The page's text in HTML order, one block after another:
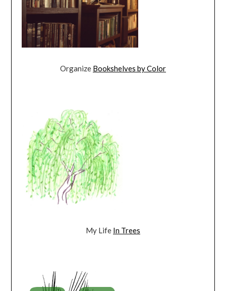
Organize Bookshelves by Color
My Life In Trees